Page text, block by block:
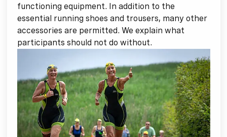
functioning equipment. In addition to the
essential running shoes and trousers, many other
accessories are permitted. We explain what
participants should not do without.